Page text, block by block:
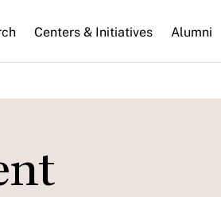
Centers & Initiatives Alumni